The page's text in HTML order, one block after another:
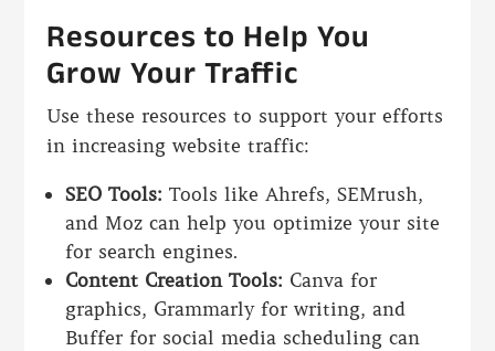
Resources to Help You
Grow Your Traffic
Use these resources to support your efforts
in increasing website traffic:
SEO Tools: Tools like Ahrefs, SEMrush,
and Moz can help you optimize your site
for search engines.
Content Creation Tools: Canva for
graphics, Grammarly for writing, and
Buffer for social media scheduling can